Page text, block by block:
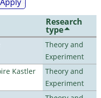
Research
type
Theory and
Experiment
Kastler
Theory and
Experiment